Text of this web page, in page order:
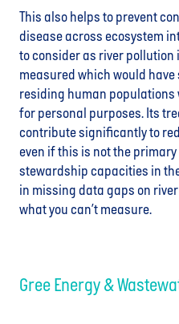
This also helps to prevent
disease across ecosystem
to consider as river
measured which would
residing human populations
for personal purposes. Its
contribute significantly to
even if this is not the
stewardship capacities in
in missing data gaps on
what you can’t measure.
Gree Energy &